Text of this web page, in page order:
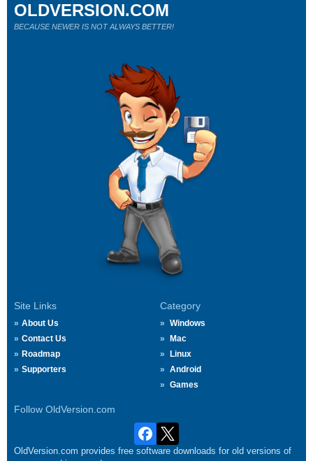
Site Links
About Us
Contact Us
Roadmap
Supporters
Category
Windows
Mac
Linux
Android
Games
Follow OldVersion.com
OLDVERSION.COM
BECAUSE NEWER IS NOT ALWAYS BETTER!
OldVersion.com provides free software downloads for old versions of